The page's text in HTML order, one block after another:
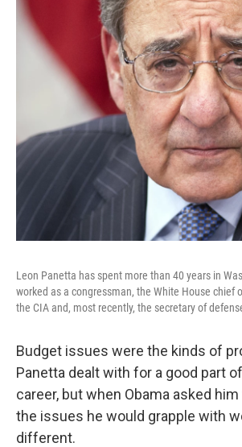
Leon Panetta has spent more than 40 years in
worked as a congressman, the White House chief
the CIA and, most recently, the secretary of
Budget issues were the kinds of
Panetta dealt with for a good part
career, but when Obama asked
the issues he would grapple with
different.